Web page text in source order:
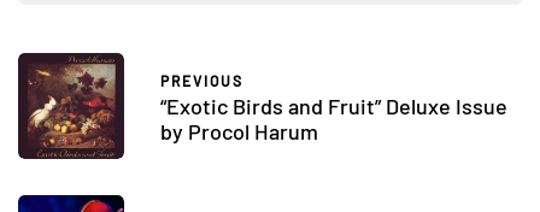
PREVIOUS
“Exotic Birds and Fruit” Deluxe Issue
by Procol Harum